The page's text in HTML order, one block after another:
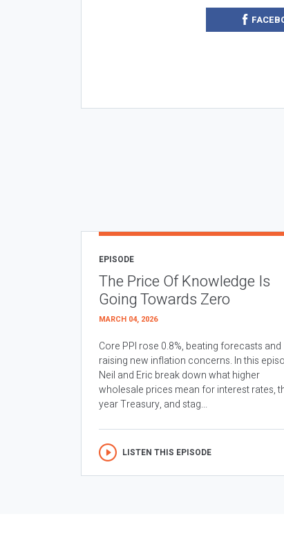
EPISODE
The Price Of Knowledge Is
Going Towards Zero
MARCH 04, 2026
Core PPI rose 0.8%, beating forecasts and
raising new inflation concerns. In this
Neil and Eric break down what higher
wholesale prices mean for interest rates,
year Treasury, and stag...
LISTEN THIS EPISODE